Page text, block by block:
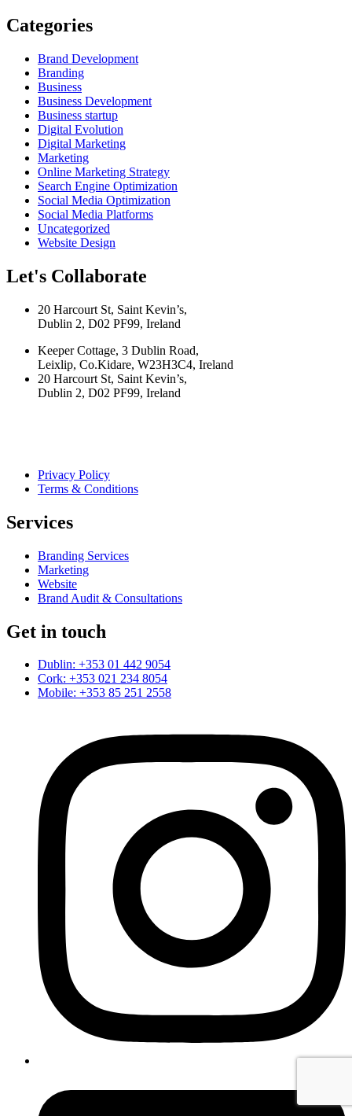
Categories
Brand Development
Branding
Business
Business Development
Business startup
Digital Evolution
Digital Marketing
Marketing
Online Marketing Strategy
Search Engine Optimization
Social Media Optimization
Social Media Platforms
Uncategorized
Website Design
Let's Collaborate
20 Harcourt St, Saint Kevin’s,
Dublin 2, D02 PF99, Ireland
Keeper Cottage, 3 Dublin Road,
Leixlip, Co.Kidare, W23H3C4, Ireland
20 Harcourt St, Saint Kevin’s,
Dublin 2, D02 PF99, Ireland
Privacy Policy
Terms & Conditions
Services
Branding Services
Marketing
Website
Brand Audit & Consultations
Get in touch
Dublin: +353 01 442 9054
Cork: +353 021 234 8054
Mobile: +353 85 251 2558